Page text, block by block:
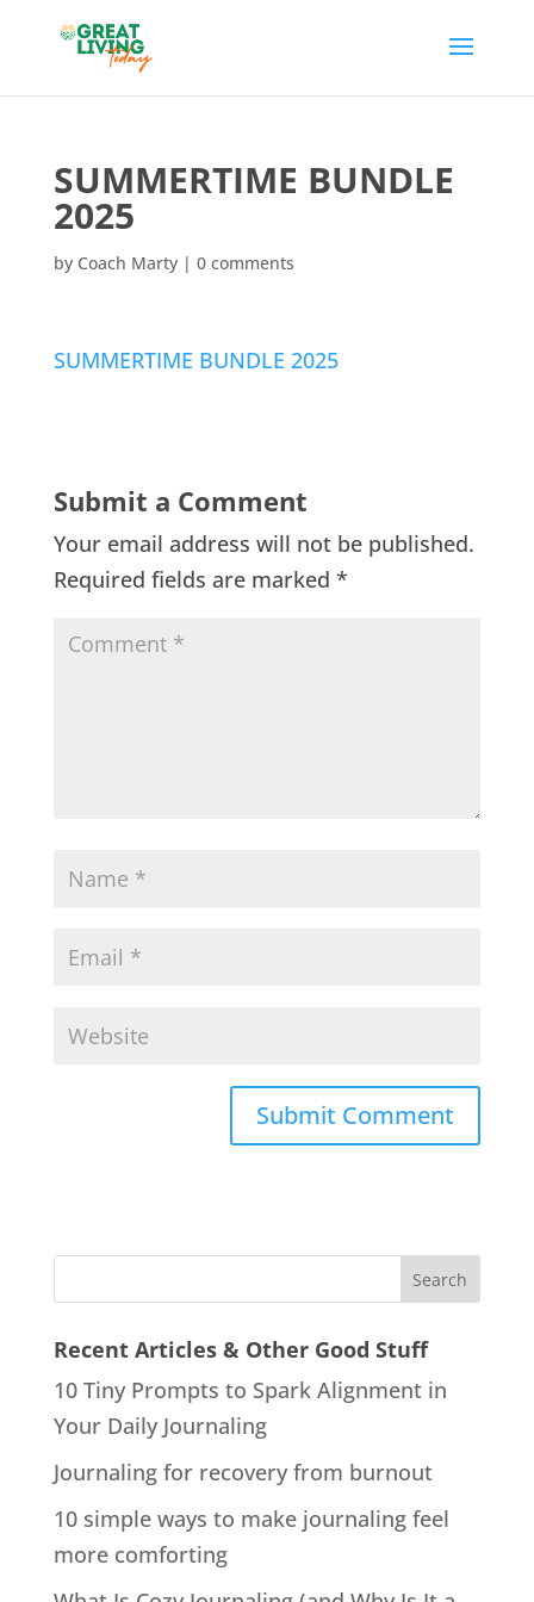
SUMMERTIME BUNDLE
2025
by Coach Marty| 0 comments
SUMMERTIME BUNDLE 2025
Submit a Comment
Your email address will not be published.
Required fields are marked *
Recent Articles & Other Good Stuff
10 Tiny Prompts to Spark Alignment in
Your Daily Journaling
Journaling for recovery from burnout
10 simple ways to make journaling feel
more comforting